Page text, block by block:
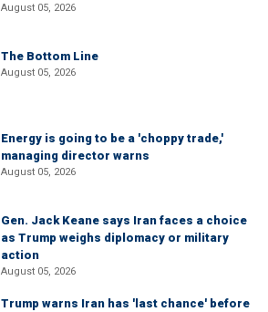
August 05, 2026
The Bottom Line
August 05, 2026
Energy is going to be a 'choppy trade,'
managing director warns
August 05, 2026
Gen. Jack Keane says Iran faces a choice
as Trump weighs diplomacy or military
action
August 05, 2026
Trump warns Iran has 'last chance' before